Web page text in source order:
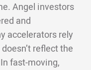
Angel investors
and
accelerators rely
reflect the
fast-moving,